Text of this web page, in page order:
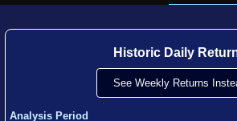
Historic Daily
See Weekly Returns
Analysis Period